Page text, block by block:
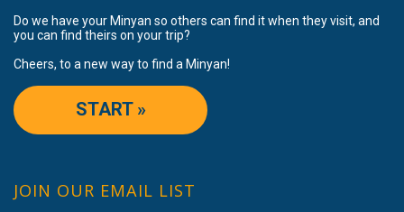
Do we have your Minyan so others can find it when they visit, and
you can find theirs on your trip?
Cheers, to a new way to find a Minyan!
START »
JOIN OUR EMAIL LIST